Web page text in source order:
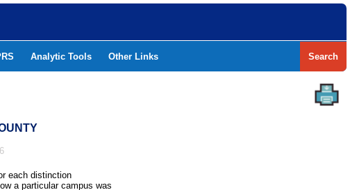
Analytic Tools Other Links Search
each distinction
a particular campus was